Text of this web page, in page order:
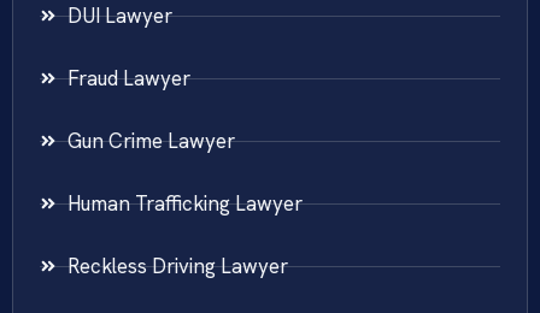
DUI Lawyer
Fraud Lawyer
Gun Crime Lawyer
Human Trafficking Lawyer
Reckless Driving Lawyer